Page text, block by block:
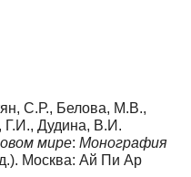
С.Р., Белова, М.В.,
Г.И., Дудина, В.И.
мире: Монография
Москва: Ай Пи Ар